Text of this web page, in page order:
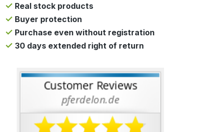
Real stock products
Buyer protection
Purchase even without registration
30 days extended right of return